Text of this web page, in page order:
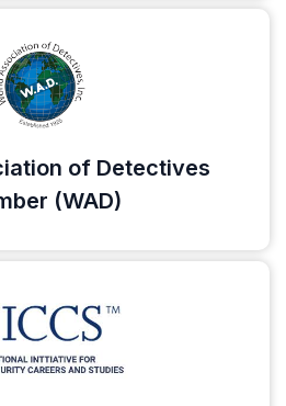
of Detectives
(WAD)